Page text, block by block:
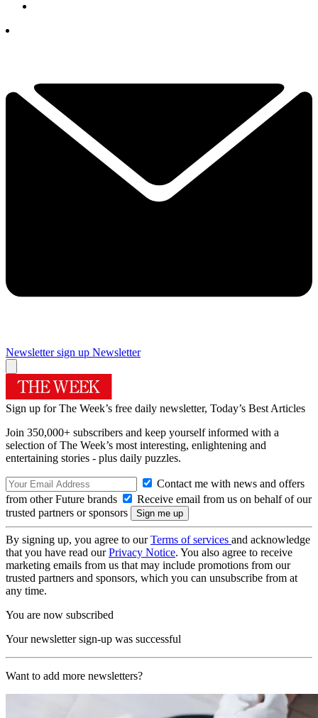
Newsletter sign up Newsletter
Sign up for The Week’s free daily newsletter, Today’s Best Articles
Join 350,000+ subscribers and keep yourself informed with a
selection of The Week’s most interesting, enlightening and
entertaining stories - plus daily puzzles.
Contact me with news and offers
from other Future brands
Receive email from us on behalf of our
trusted partners or sponsors
By signing up, you agree to ourTerms of services and acknowledge
that you have read ourPrivacy Notice. You also agree to receive
marketing emails from us that may include promotions from our
trusted partners and sponsors, which you can unsubscribe from at
any time.
You are now subscribed
Your newsletter sign-up was successful
Want to add more newsletters?